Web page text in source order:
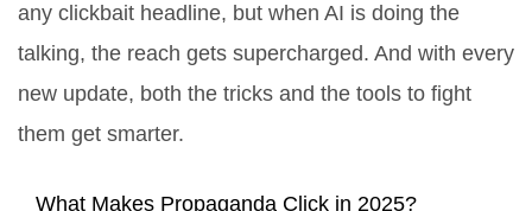
any clickbait headline, but when AI is doing the
talking, the reach gets supercharged. And with every
new update, both the tricks and the tools to fight
them get smarter.
What Makes Propaganda Click in 2025?